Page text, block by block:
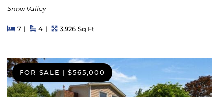
Snow Valley
Beds
7BedsBaths
4 Square Feet
3,926 Sq Ft
FOR SALE | $565,000